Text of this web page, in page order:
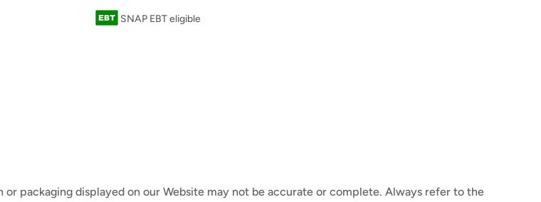
SNAP EBT eligible
packaging displayed on our Website may not be accurate or complete. Always refer to the